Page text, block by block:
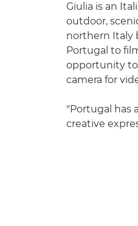
Giulia is an
outdoor,
northern Italy
Portugal to
opportunity
camera for
"Portugal has
creative